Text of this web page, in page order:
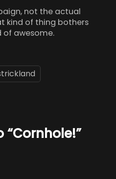
not the actual
kind of thing bothers
of awesome.
“Cornhole!”